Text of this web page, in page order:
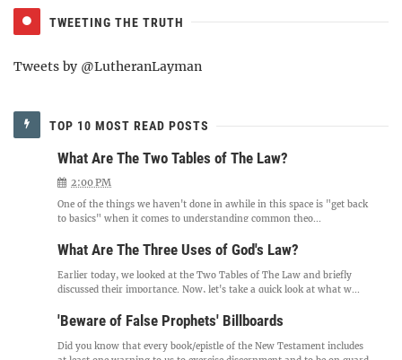
TWEETING THE TRUTH
Tweets by @LutheranLayman
TOP 10 MOST READ POSTS
What Are The Two Tables of The Law?
2:00 PM
One of the things we haven't done in awhile in this space is "get back
to basics" when it comes to understanding common theo...
What Are The Three Uses of God's Law?
Earlier today, we looked at the Two Tables of The Law and briefly
discussed their importance. Now, let's take a quick look at what w...
'Beware of False Prophets' Billboards
Did you know that every book/epistle of the New Testament includes